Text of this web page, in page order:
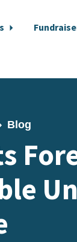
Blog